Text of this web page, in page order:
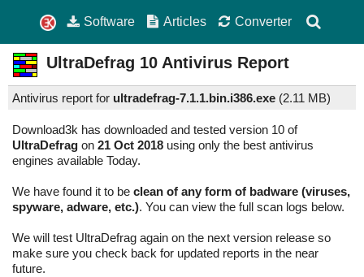
Software Articles Converter
UltraDefrag 10 Antivirus Report
Antivirus report for ultradefrag-7.1.1.bin.i386.exe (2.11 MB)
Download3k has downloaded and tested version 10 of
UltraDefrag on 21 Oct 2018 using only the best antivirus
engines available Today.
We have found it to be clean of any form of badware (viruses,
spyware, adware, etc.). You can view the full scan logs below.
We will test UltraDefrag again on the next version release so
make sure you check back for updated reports in the near
future.